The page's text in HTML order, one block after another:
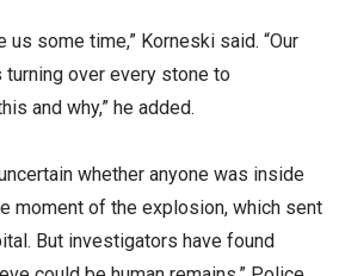
us some time,” Korneski said. “Our
over every stone to
and why,” he added.
whether anyone was inside
moment of the explosion, which sent
But investigators have found